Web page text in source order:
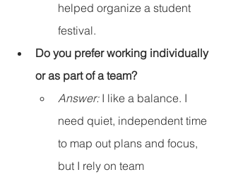
helped organize a student
festival.
Do you prefer working individually
or as part of a team?
Answer: I like a balance. I
need quiet, independent time
to map out plans and focus,
but I rely on team